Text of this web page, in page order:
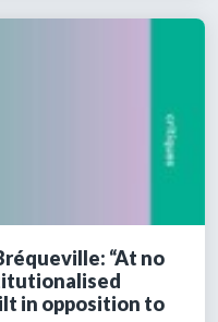
“At no
in opposition to